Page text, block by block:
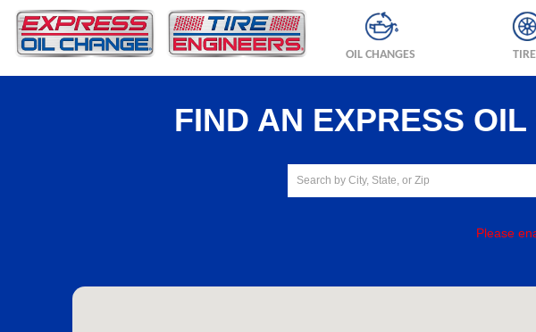
OIL CHANGES
FIND AN EXPRESS
Please